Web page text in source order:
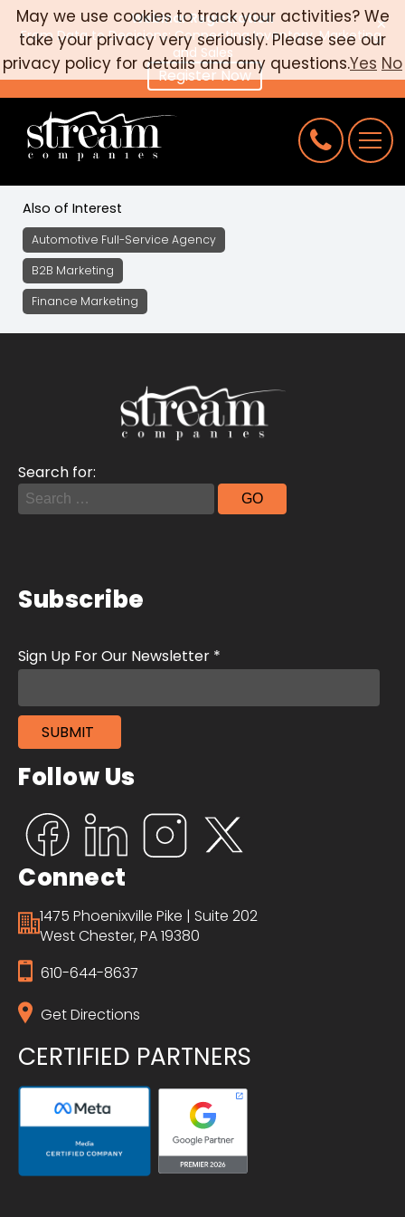
Webinar Registration
From Data to Decisions: Connecting Inventory, Marketing,
and Sales
Register Now
×
CAREERS
CONNECT
REQUEST AN AUDIT
Also of Interest
Automotive Full-Service Agency
B2B Marketing
Finance Marketing
Search for:
Subscribe
Follow Us
Connect
1475 Phoenixville Pike | Suite 202
West Chester, PA 19380
610-644-8637
Get Directions
CERTIFIED PARTNERS
May we use cookies to track your activities? We
take your privacy very seriously. Please see our
privacy policy for details and any questions.Yes No